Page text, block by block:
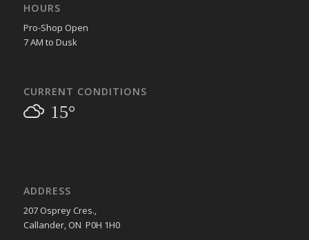
HOURS
Pro-Shop Open
7 AM to Dusk
CURRENT CONDITIONS
15°
ADDRESS
207 Osprey Cres.,
Callander, ON P0H 1H0